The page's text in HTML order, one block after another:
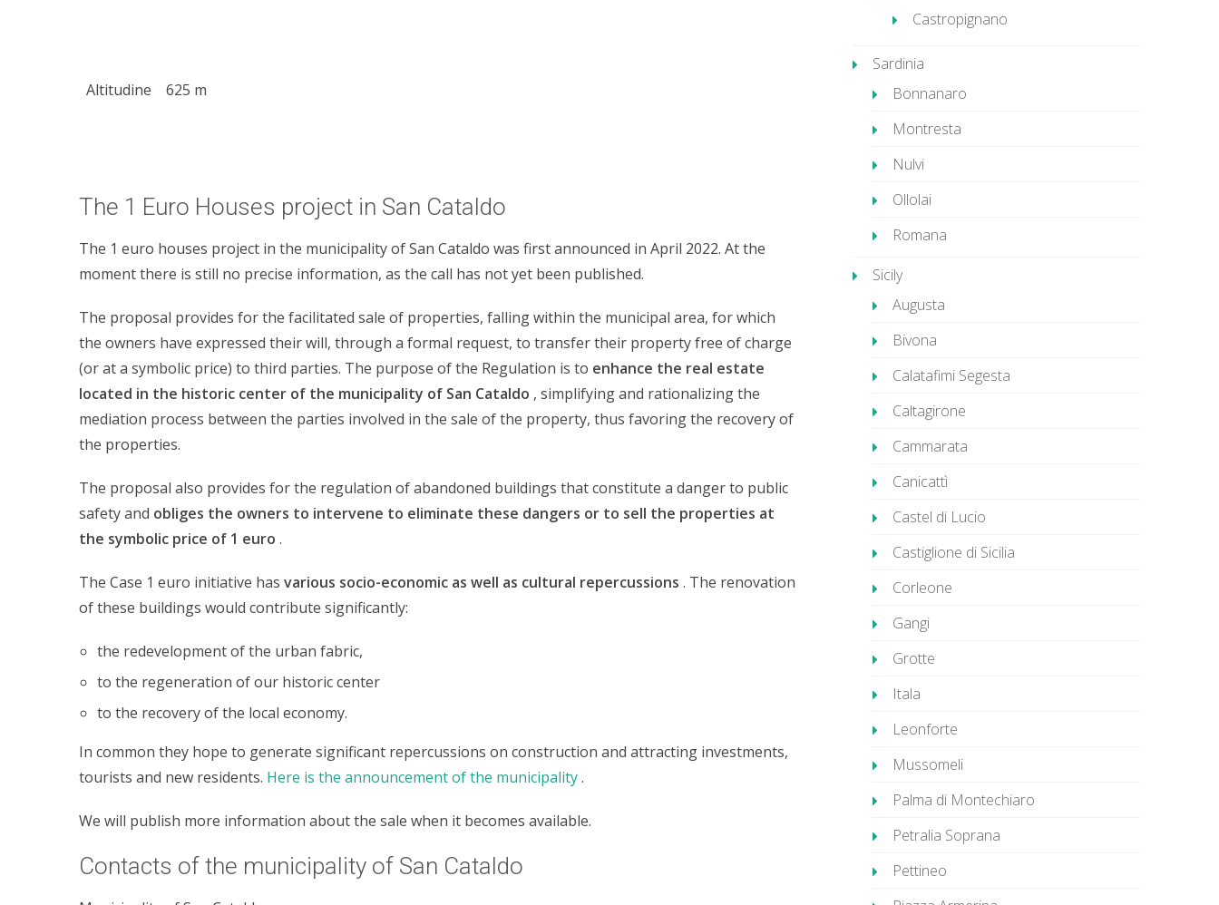
Altitudine 625 m
The 1 Euro Houses project in San Cataldo
The 1 euro houses project in the municipality of San Cataldo was first announced in April 2022. At the
moment there is still no precise information, as the call has not yet been published.
The proposal provides for the facilitated sale of properties, falling within the municipal area, for which
the owners have expressed their will, through a formal request, to transfer their property free of charge
(or at a symbolic price) to third parties. The purpose of the Regulation is to enhance the real estate
located in the historic center of the municipality of San Cataldo , simplifying and rationalizing the
mediation process between the parties involved in the sale of the property, thus favoring the recovery of
the properties.
The proposal also provides for the regulation of abandoned buildings that constitute a danger to public
safety and obliges the owners to intervene to eliminate these dangers or to sell the properties at
the symbolic price of 1 euro .
The Case 1 euro initiative has various socio-economic as well as cultural repercussions . The renovation
of these buildings would contribute significantly:
the redevelopment of the urban fabric,
to the regeneration of our historic center
to the recovery of the local economy.
In common they hope to generate significant repercussions on construction and attracting investments,
tourists and new residents. Here is the announcement of the municipality.
We will publish more information about the sale when it becomes available.
Contacts of the municipality of San Cataldo
Castropignano
Sardinia
Bonnanaro
Montresta
Nulvi
Ollolai
Romana
Sicily
Augusta
Bivona
Calatafimi Segesta
Caltagirone
Cammarata
Canicattì
Castel di Lucio
Castiglione di Sicilia
Corleone
Gangi
Grotte
Itala
Leonforte
Mussomeli
Palma di Montechiaro
Petralia Soprana
Pettineo